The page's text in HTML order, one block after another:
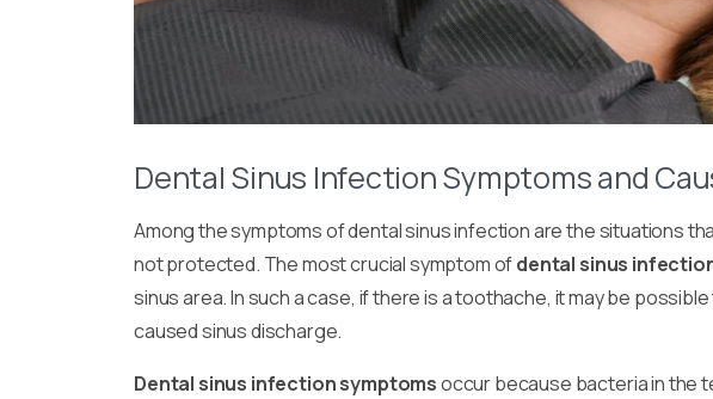
Dental Sinus Infection Symptoms and
Among thesymptoms of dental sinus infectionare the situations
not protected. The most crucial symptom ofdental sinus
sinus area. In such a case, if there is a toothache, it may be
caused sinus discharge.
Dental sinus infection symptomsoccur because bacteria in the